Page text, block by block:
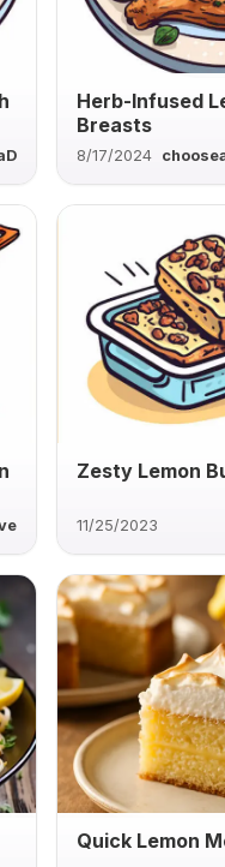
Herb-Infused
Breasts
8/17/2024
Zesty Lemon
11/25/2023
Quick Lemon